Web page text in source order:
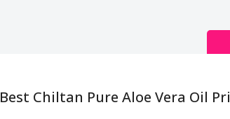
Best Chiltan Pure Aloe Vera Oil